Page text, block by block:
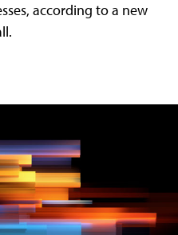
according to a new